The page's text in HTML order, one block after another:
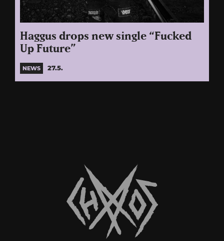
Haggus drops new single “Fucked
Up Future”
NEWS 27.5.